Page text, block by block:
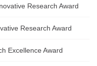
Research Award
Research Award
Excellence Award